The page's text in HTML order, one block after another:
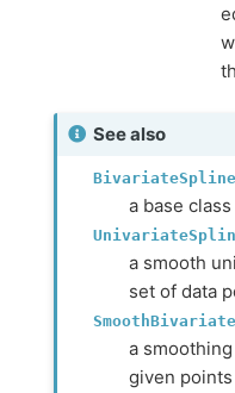
See also
BivariateSpline
a base
a smooth
set of data
a
given points